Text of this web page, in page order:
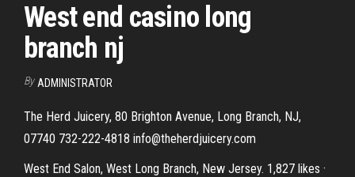
West end casino long
branch nj
By ADMINISTRATOR
The Herd Juicery, 80 Brighton Avenue, Long Branch, NJ,
07740 732-222-4818 info@theherdjuicery.com
West End Salon, West Long Branch, New Jersey. 1,827 likes ·